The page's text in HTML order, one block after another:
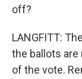
off?
LANGFITT:
the ballots are
of the vote.